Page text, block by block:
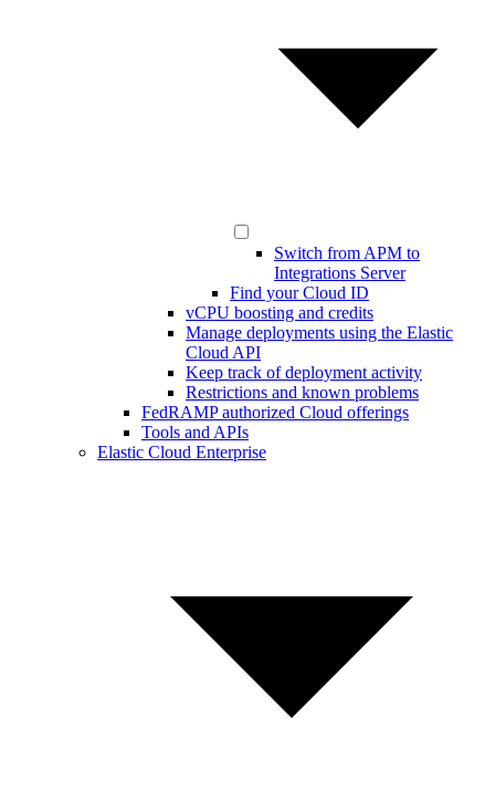
Switch from APM to
Integrations Server
Find your Cloud ID
vCPU boosting and credits
Manage deployments using the Elastic
Cloud API
Keep track of deployment activity
Restrictions and known problems
FedRAMP authorized Cloud offerings
Tools and APIs
Elastic Cloud Enterprise